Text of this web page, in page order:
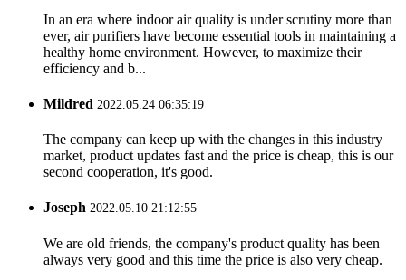
In an era where indoor air quality is under scrutiny more than
ever, air purifiers have become essential tools in maintaining a
healthy home environment. However, to maximize their
efficiency and b...
Mildred 2022.05.24 06:35:19
The company can keep up with the changes in this industry
market, product updates fast and the price is cheap, this is our
second cooperation, it's good.
Joseph 2022.05.10 21:12:55
We are old friends, the company's product quality has been
always very good and this time the price is also very cheap.